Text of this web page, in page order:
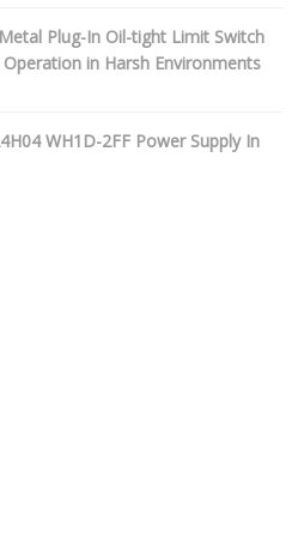
Plug-In Oil-tight Limit Switch
Operation in Harsh Environments
WH1D-2FF Power Supply In